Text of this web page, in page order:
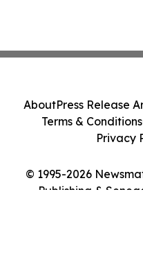
© 1995-2026
Publishing &
AboutPress Release
Terms & Conditions
Privacy